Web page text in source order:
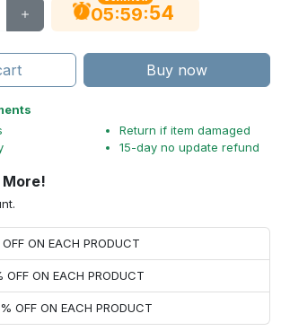
05:59:53
Buy now
Return if item damaged
15-day no update refund
More!
ON EACH PRODUCT
OFF ON EACH PRODUCT
OFF ON EACH PRODUCT